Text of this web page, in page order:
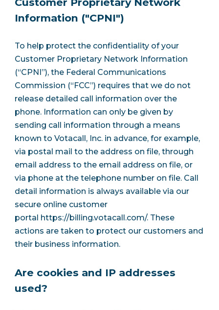
Information ("CPNI")
To help protect the confidentiality of your
Customer Proprietary Network Information
(“CPNI”), the Federal Communications
Commission (“FCC”) requires that we do not
release detailed call information over the
phone. Information can only be given by
sending call information through a means
known to Votacall, Inc. in advance, for example,
via postal mail to the address on file, through
email address to the email address on file, or
via phone at the telephone number on file. Call
detail information is always available via our
secure online customer
portal https://billing.votacall.com/. These
actions are taken to protect our customers and
their business information.
Are cookies and IP addresses
used?